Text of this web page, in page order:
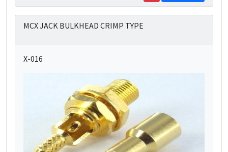
MCX JACK BULKHEAD CRIMP TYPE
X-016